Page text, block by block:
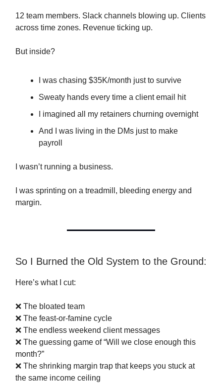
12 team members. Slack channels blowing up. Clients
across time zones. Revenue ticking up.
But inside?
I was chasing $35K/month just to survive
Sweaty hands every time a client email hit
I imagined all my retainers churning overnight
And I was living in the DMs just to make
payroll
I wasn’t running a business.
I was sprinting on a treadmill, bleeding energy and
margin.
So I Burned the Old System to the Ground:
Here’s what I cut:
❌ The bloated team
❌ The feast-or-famine cycle
❌ The endless weekend client messages
❌ The guessing game of “Will we close enough this
month?”
❌ The shrinking margin trap that keeps you stuck at
the same income ceiling